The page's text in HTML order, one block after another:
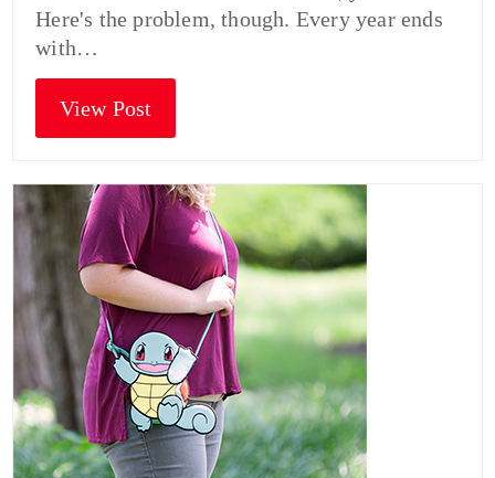
Here's the problem, though. Every year ends
with…
View Post